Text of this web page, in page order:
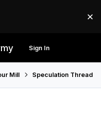
×
Sign In
Mill Speculation Thread